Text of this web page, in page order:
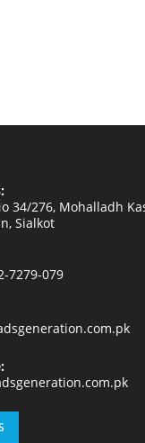
34/276, Mohalladh
Sialkot
7279-079